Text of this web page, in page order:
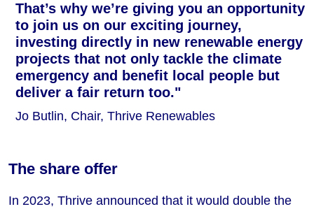
That’s why we’re giving you an opportunity
to join us on our exciting journey,
investing directly in new renewable energy
projects that not only tackle the climate
emergency and benefit local people but
deliver a fair return too."
Jo Butlin, Chair, Thrive Renewables
The share offer
In 2023, Thrive announced that it would double the